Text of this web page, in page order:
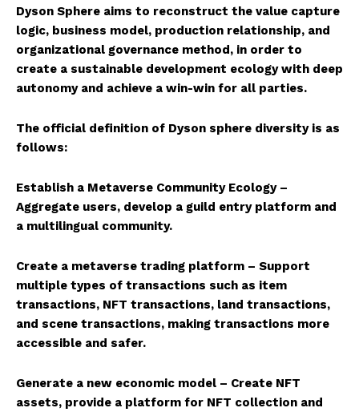
Dyson Sphere aims to reconstruct the value capture
logic, business model, production relationship, and
organizational governance method, in order to
create a sustainable development ecology with deep
autonomy and achieve a win-win for all parties.
The official definition of Dyson sphere diversity is as
follows:
Establish a Metaverse Community Ecology –
Aggregate users, develop a guild entry platform and
a multilingual community.
Create a metaverse trading platform – Support
multiple types of transactions such as item
transactions, NFT transactions, land transactions,
and scene transactions, making transactions more
accessible and safer.
Generate a new economic model – Create NFT
assets, provide a platform for NFT collection and